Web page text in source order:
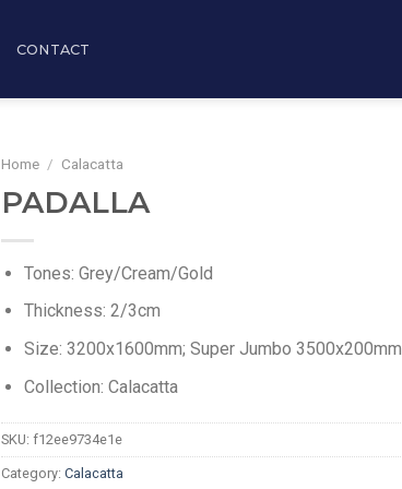
CONTACT
Home / Calacatta
PADALLA
Tones: Grey/Cream/Gold
Thickness: 2/3cm
Size: 3200x1600mm; Super Jumbo 3500x200mm
Collection: Calacatta
SKU: f12ee9734e1e
Category: Calacatta